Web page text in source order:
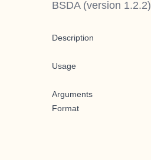
BSDA(version 1.2.2)
Description
Usage
Arguments
Format